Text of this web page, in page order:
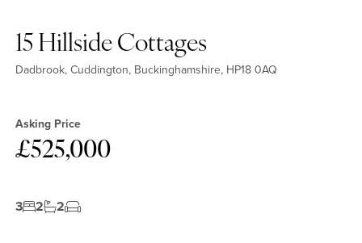
15 Hillside Cottages
Dadbrook, Cuddington, Buckinghamshire, HP18 0AQ
Asking Price
£525,000
3 2 2